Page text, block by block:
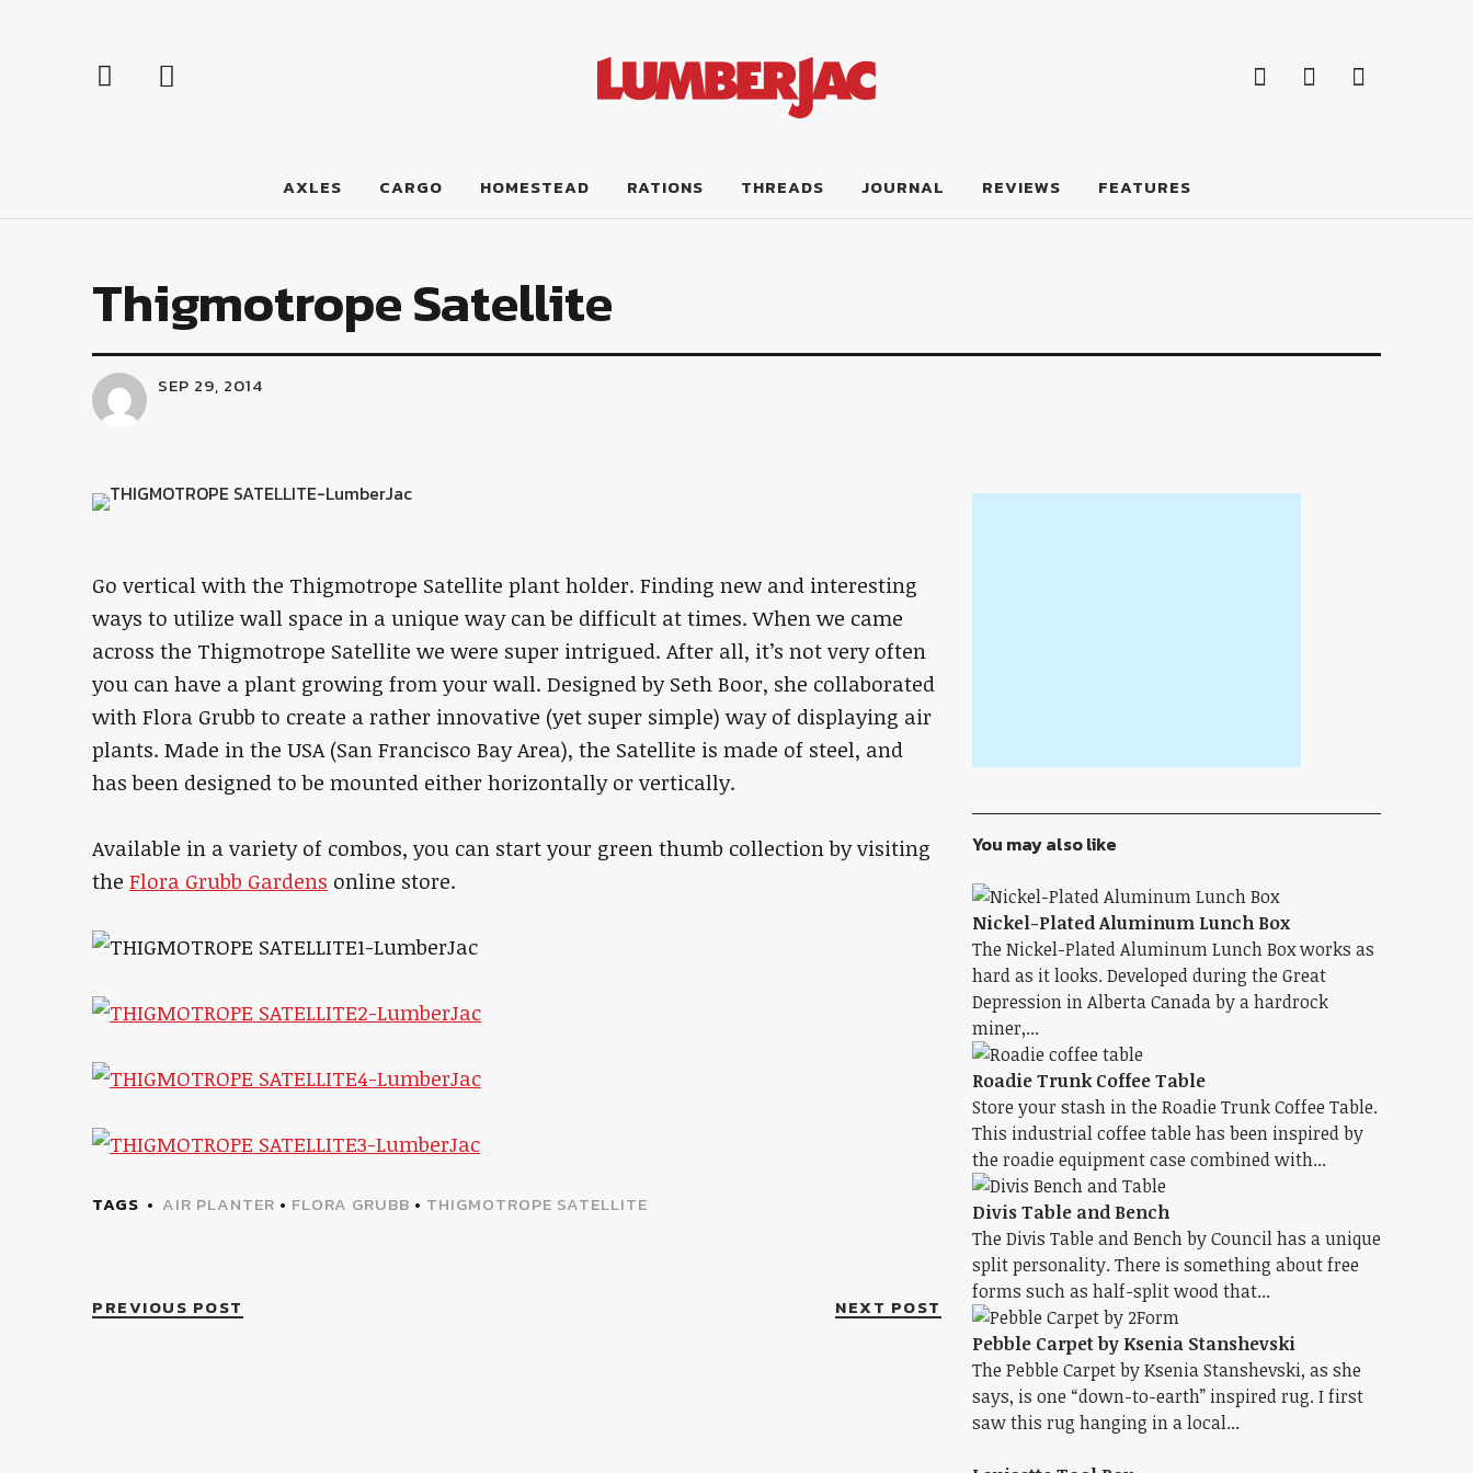
LumberJac
AXLES CARGO HOMESTEAD RATIONS THREADS JOURNAL REVIEWS FEATURES
Thigmotrope Satellite
SEP 29, 2014
Go vertical with the Thigmotrope Satellite plant holder. Finding new and interesting
ways to utilize wall space in a unique way can be difficult at times. When we came
across the Thigmotrope Satellite we were super intrigued. After all, it’s not very often
you can have a plant growing from your wall. Designed by Seth Boor, she collaborated
with Flora Grubb to create a rather innovative (yet super simple) way of displaying air
plants. Made in the USA (San Francisco Bay Area), the Satellite is made of steel, and
has been designed to be mounted either horizontally or vertically.
Available in a variety of combos, you can start your green thumb collection by visiting
the Flora Grubb Gardens online store.
TAGS AIR PLANTER • FLORA GRUBB • THIGMOTROPE SATELLITE
PREVIOUS POST NEXT POST
You may also like
Nickel-Plated Aluminum Lunch Box
The Nickel-Plated Aluminum Lunch Box works as
hard as it looks. Developed during the Great
Depression in Alberta Canada by a hardrock
miner,...
Roadie Trunk Coffee Table
Store your stash in the Roadie Trunk Coffee Table.
This industrial coffee table has been inspired by
the roadie equipment case combined with...
Divis Table and Bench
The Divis Table and Bench by Council has a unique
split personality. There is something about free
forms such as half-split wood that...
Pebble Carpet by Ksenia Stanshevski
The Pebble Carpet by Ksenia Stanshevski, as she
says, is one “down-to-earth” inspired rug. I first
saw this rug hanging in a local...